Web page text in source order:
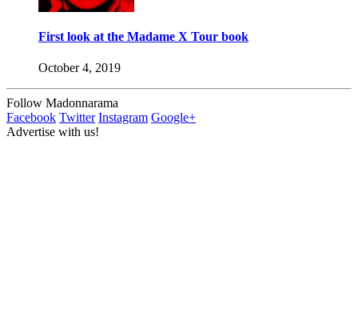
First look at the Madame X Tour book
October 4, 2019
Follow Madonnarama
Facebook Twitter Instagram Google+
Advertise with us!